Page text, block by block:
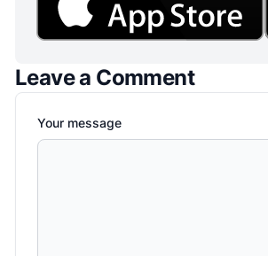
Leave a Comment
Your message